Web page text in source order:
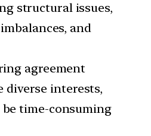
structural issues,
and
agreement
diverse interests,
time-consuming